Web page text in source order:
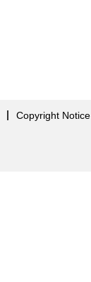
Copyright Notice